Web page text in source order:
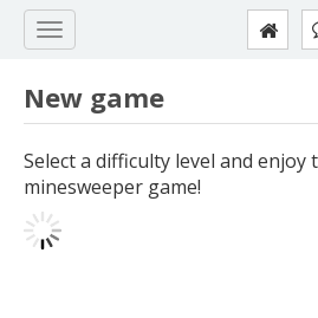
New game
Select a difficulty level and enjoy
minesweeper game!